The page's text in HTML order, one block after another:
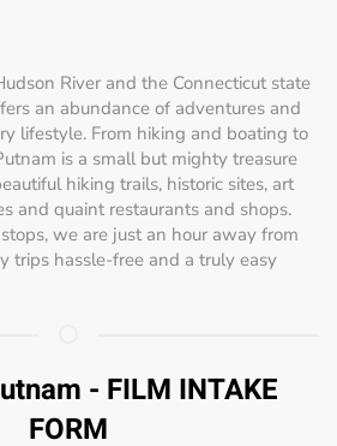
River and the Connecticut state
an abundance of adventures and
lifestyle. From hiking and boating to
is a small but mighty treasure
hiking trails, historic sites, art
and quaint restaurants and shops.
we are just an hour away from
trips hassle-free and a truly easy
- FILM INTAKE
FORM